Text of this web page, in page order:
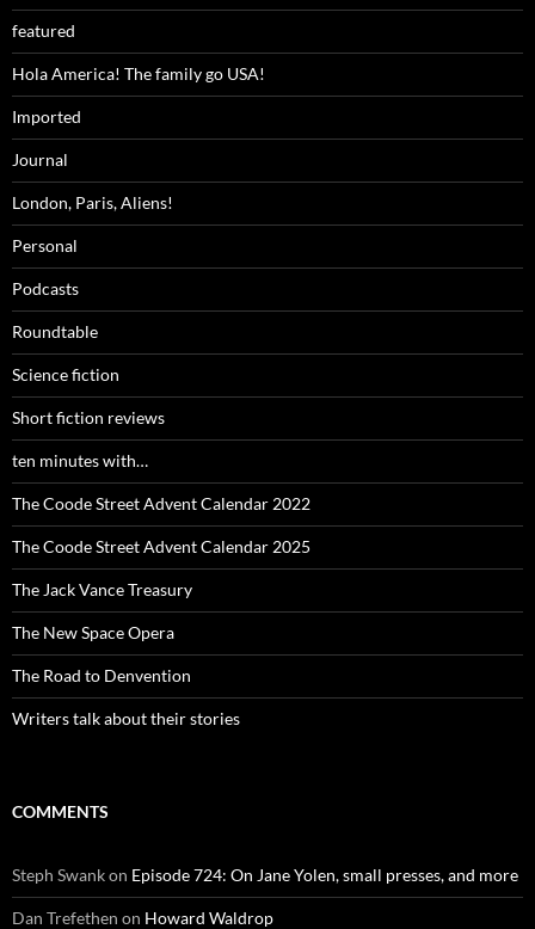
featured
Hola America! The family go USA!
Imported
Journal
London, Paris, Aliens!
Personal
Podcasts
Roundtable
Science fiction
Short fiction reviews
ten minutes with…
The Coode Street Advent Calendar 2022
The Coode Street Advent Calendar 2025
The Jack Vance Treasury
The New Space Opera
The Road to Denvention
Writers talk about their stories
COMMENTS
Steph Swankon Episode 724: On Jane Yolen, small presses, and more
Dan Trefethen on Howard Waldrop